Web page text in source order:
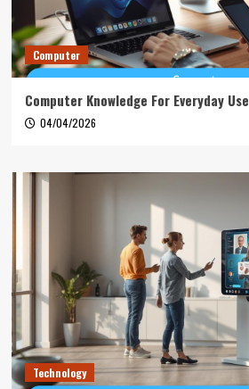
Computer
Computer Knowledge For Everyday Use
04/04/2026
Technology